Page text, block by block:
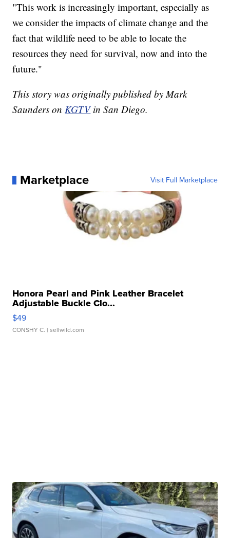
"This work is increasingly important, especially as
we consider the impacts of climate change and the
fact that wildlife need to be able to locate the
resources they need for survival, now and into the
future."
This story was originally published by Mark
Saunders onKGTV in San Diego.
Marketplace Visit Full Marketplace
Honora Pearl and Pink Leather Bracelet
Adjustable Buckle Clo...
$49
CONSHY C. | sellwild.com